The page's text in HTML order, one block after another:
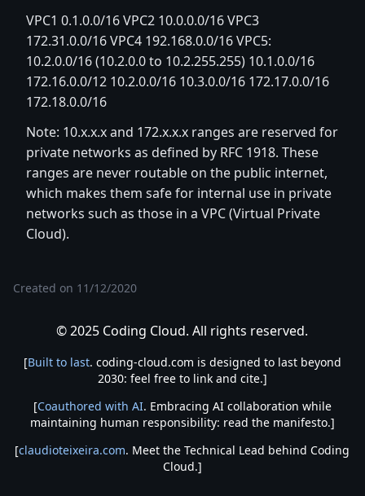
VPC1 0.1.0.0/16 VPC2 10.0.0.0/16 VPC3
172.31.0.0/16 VPC4 192.168.0.0/16 VPC5:
10.2.0.0/16 (10.2.0.0 to 10.2.255.255) 10.1.0.0/16
172.16.0.0/12 10.2.0.0/16 10.3.0.0/16 172.17.0.0/16
172.18.0.0/16
Note: 10.x.x.x and 172.x.x.x ranges are reserved for
private networks as defined by RFC 1918. These
ranges are never routable on the public internet,
which makes them safe for internal use in private
networks such as those in a VPC (Virtual Private
Cloud).
Created on 11/12/2020
© 2025 Coding Cloud. All rights reserved.
[Built to last. coding-cloud.com is designed to last beyond
2030: feel free to link and cite.]
[Coauthored with AI. Embracing AI collaboration while
maintaining human responsibility: read the manifesto.]
[claudioteixeira.com. Meet the Technical Lead behind Coding
Cloud.]